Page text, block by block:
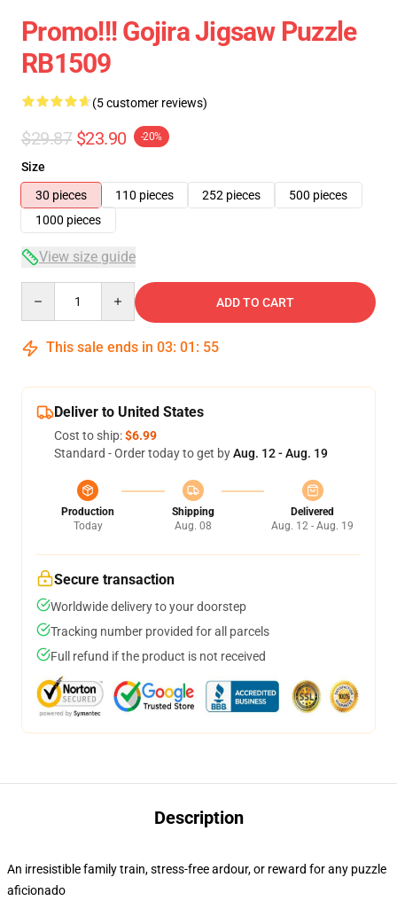
Promo!!! Gojira Jigsaw Puzzle
RB1509
(5 customer reviews)
$29.87 $23.90 -20%
Size
30 pieces
110 pieces 252 pieces
500 pieces
1000 pieces
View size guide
ADD TO CART
This sale ends in 03: 01 : 54
Deliver to United States
Cost to ship:$6.99
Standard - Order today to get byAug. 12 - Aug. 19
Production
Today
Shipping
Aug. 08
Delivered
Aug. 12 - Aug. 19
Secure transaction
Worldwide delivery to your doorstep
Tracking number provided for all parcels
Full refund if the product is not received
Description
An irresistible family train, stress-free ardour, or reward for any puzzle
aficionado